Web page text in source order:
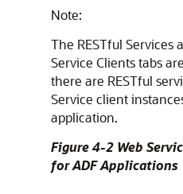
Note:
The RESTful Services
Service Clients tabs
there are RESTful
Service client
application.
Figure 4-2 Web
for ADF Applications